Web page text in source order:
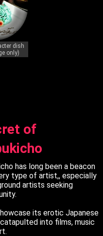
dish
only)
of
has long been a beacon
type of artist,, especially
artists seeking
its erotic Japanese
into films, music